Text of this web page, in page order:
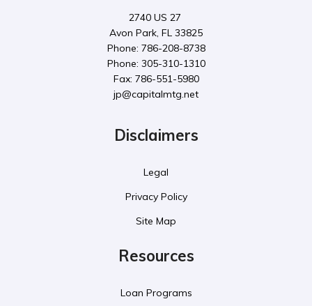
2740 US 27
Avon Park, FL 33825
Phone: 786-208-8738
Phone: 305-310-1310
Fax: 786-551-5980
jp@capitalmtg.net
Disclaimers
Legal
Privacy Policy
Site Map
Resources
Loan Programs